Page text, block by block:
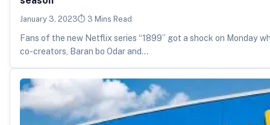
January 3, 2023 3 Mins Read
Fans of the new Netflix series “1899” got a shock on Monday
co-creators, Baran bo Odar and…